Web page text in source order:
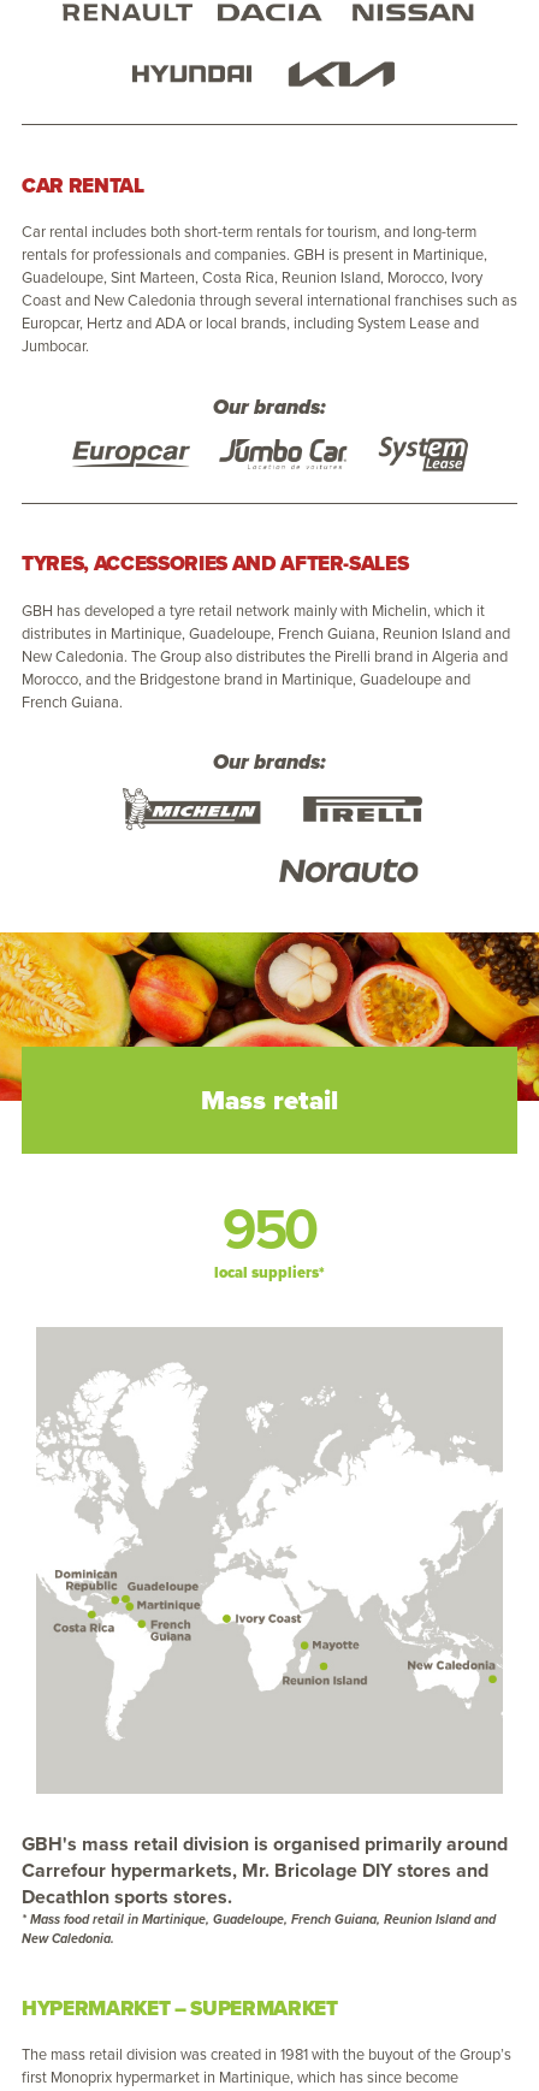
CAR RENTAL
Car rental includes both short-term rentals for tourism, and long-term
rentals for professionals and companies. GBH is present in Martinique,
Guadeloupe, Sint Marteen, Costa Rica, Reunion Island, Morocco, Ivory
Coast and New Caledonia through several international franchises such as
Europcar, Hertz and ADA or local brands, including System Lease and
Jumbocar.
Our brands:
TYRES, ACCESSORIES AND AFTER-SALES
GBH has developed a tyre retail network mainly with Michelin, which it
distributes in Martinique, Guadeloupe, French Guiana, Reunion Island and
New Caledonia. The Group also distributes the Pirelli brand in Algeria and
Morocco, and the Bridgestone brand in Martinique, Guadeloupe and
French Guiana.
Our brands:
Mass retail
950
local suppliers*
GBH's mass retail division is organised primarily around
Carrefour hypermarkets, Mr. Bricolage DIY stores and
Decathlon sports stores.
* Mass food retail in Martinique, Guadeloupe, French Guiana, Reunion Island and
New Caledonia.
HYPERMARKET – SUPERMARKET
The mass retail division was created in 1981 with the buyout of the Group’s
first Monoprix hypermarket in Martinique, which has since become